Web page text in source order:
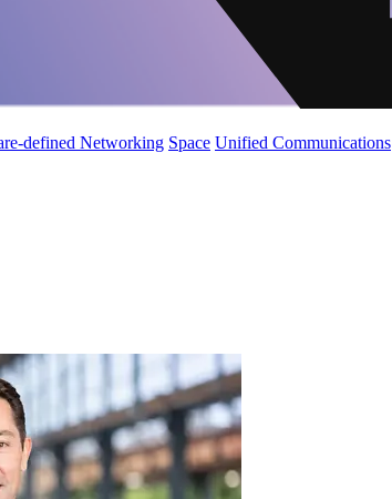
defined Networking Space Unified Communications